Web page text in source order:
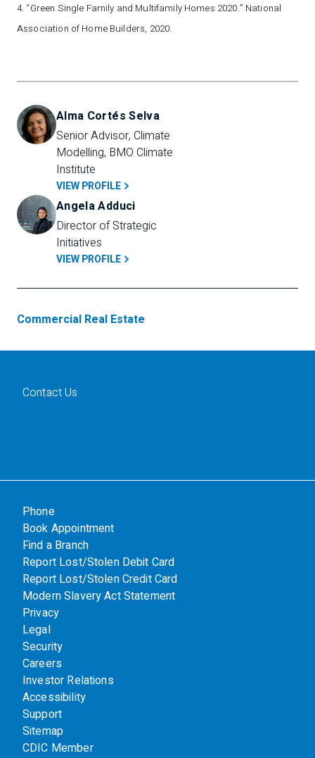
4. “Green Single Family and Multifamily Homes 2020.” National
Association of Home Builders, 2020.
Alma Cortés Selva
Senior Advisor, Climate
Modelling, BMO Climate
Institute
VIEW PROFILE
Angela Adduci
Director of Strategic
Initiatives
VIEW PROFILE
Commercial Real Estate
Contact Us
Phone
Book Appointment
Find a Branch
Report Lost/Stolen Debit Card
Report Lost/Stolen Credit Card
Modern Slavery Act Statement
Privacy
Legal
Security
Careers
Investor Relations
Accessibility
Support
Sitemap
CDIC Member